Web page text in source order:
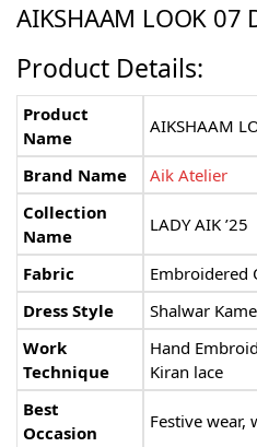
AIKSHAAM LOOK 07
Product Details:
Product
Name
AIKSHAAM
Brand Name
Aik Atelier
Collection
Name
LADY AIK ’25
Fabric
Embroidered
Dress Style
Shalwar
Work
Technique
Hand
Kiran lace
Best
Occasion
Festive wear,